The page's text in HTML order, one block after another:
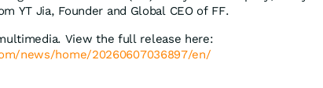
YT Jia, Founder and Global CEO of FF.
View the full release here:
news/home/20260607036897/en/